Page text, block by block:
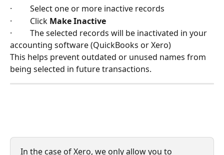
·         Select one or more inactive records
·         Click Make Inactive
·         The selected records will be inactivated in your
accounting software (QuickBooks or Xero)
This helps prevent outdated or unused names from
being selected in future transactions.
In the case of Xero, we only allow you to